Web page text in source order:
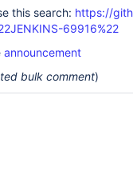
this search: https://
69916%22
announcement
bulk comment)